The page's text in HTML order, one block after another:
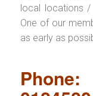
local locations /
One of our
as early as